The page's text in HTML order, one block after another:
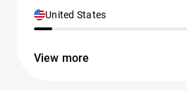
United States
View more